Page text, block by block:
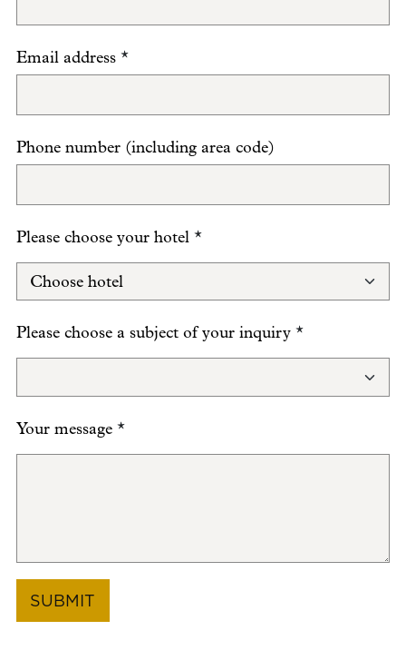
Email address *
Phone number (including area code)
Please choose your hotel *
Please choose a subject of your inquiry *
Your message *
SUBMIT